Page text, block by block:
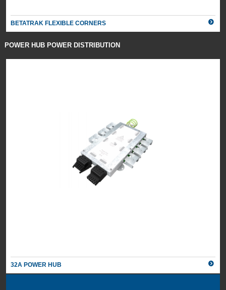
BETATRAK FLEXIBLE CORNERS
POWER HUB POWER DISTRIBUTION
32A POWER HUB